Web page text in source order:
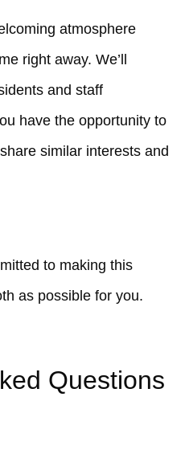
atmosphere
right away. We’ll
and staff
have the opportunity to
similar interests and
to making this
as possible for you.
Questions